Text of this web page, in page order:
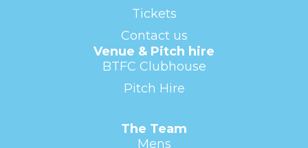
Tickets
Contact us
Venue & Pitch hire
BTFC Clubhouse
Pitch Hire
The Team
Mens